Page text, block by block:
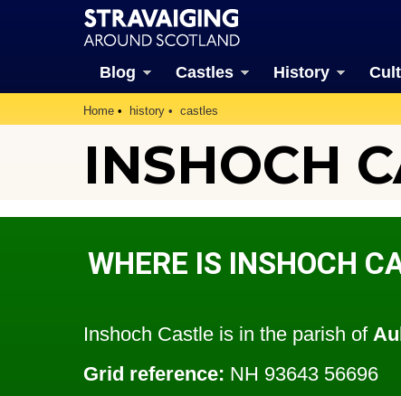
Blog Castles History
Home history castles
INSHOCH
WHERE IS INSHOCH
Inshoch Castle is in the parish of
Grid reference: NH 93643 56696